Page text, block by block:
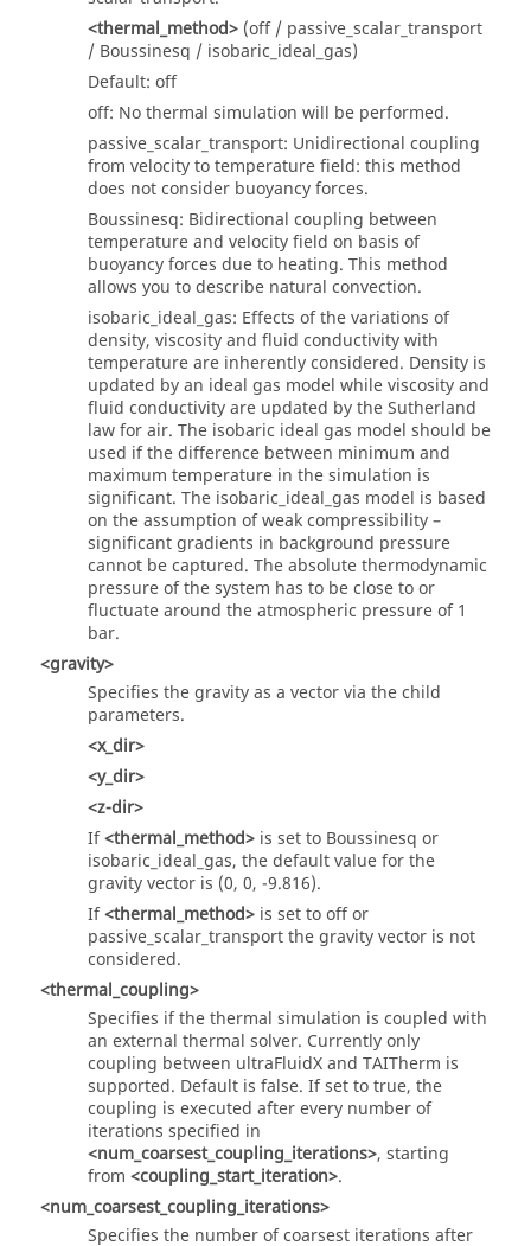
<thermal_method> (off / passive_scalar_transport
/ Boussinesq / isobaric_ideal_gas)
Default: off
off: No thermal simulation will be performed.
passive_scalar_transport: Unidirectional coupling
from velocity to temperature field: this method
does not consider buoyancy forces.
Boussinesq: Bidirectional coupling between
temperature and velocity field on basis of
buoyancy forces due to heating. This method
allows you to describe natural convection.
isobaric_ideal_gas: Effects of the variations of
density, viscosity and fluid conductivity with
temperature are inherently considered. Density is
updated by an ideal gas model while viscosity and
fluid conductivity are updated by the Sutherland
law for air. The isobaric ideal gas model should be
used if the difference between minimum and
maximum temperature in the simulation is
significant. The isobaric_ideal_gas model is based
on the assumption of weak compressibility –
significant gradients in background pressure
cannot be captured. The absolute thermodynamic
pressure of the system has to be close to or
fluctuate around the atmospheric pressure of 1
bar.
<gravity>
Specifies the gravity as a vector via the child
parameters.
<x_dir>
<y_dir>
<z-dir>
If<thermal_method> is set to Boussinesq or
isobaric_ideal_gas, the default value for the
gravity vector is (0, 0, -9.816).
If<thermal_method> is set to off or
passive_scalar_transport the gravity vector is not
considered.
<thermal_coupling>
Specifies if the thermal simulation is coupled with
an external thermal solver. Currently only
coupling between ultraFluidXand TAITherm is
supported. Default is false. If set to true, the
coupling is executed after every number of
iterations specified in
<num_coarsest_coupling_iterations>, starting
from <coupling_start_iteration>.
<num_coarsest_coupling_iterations>
Specifies the number of coarsest iterations after